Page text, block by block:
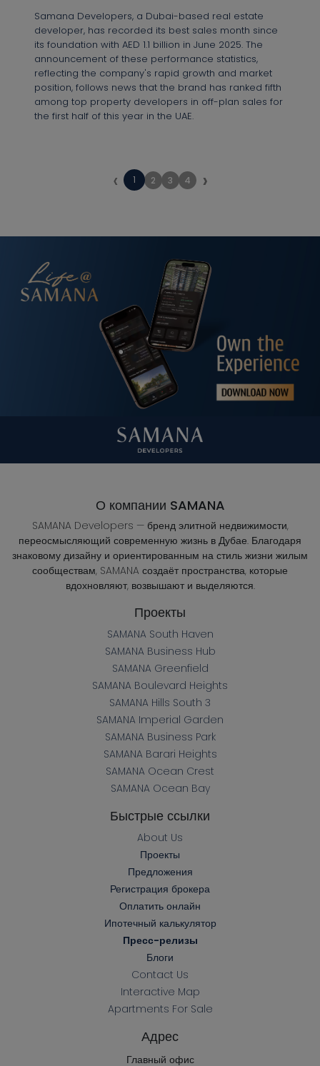
Samana Developers, a Dubai-based real estate
developer, has recorded its best sales month since
its foundation with AED 1.1 billion in June 2025. The
announcement of these performance statistics,
reflecting the company's rapid growth and market
position, follows news that the brand has ranked fifth
among top property developers in off-plan sales for
the first half of this year in the UAE.
‹ 1 2 3 4 ›
О компании SAMANA
SAMANA Developers — бренд элитной недвижимости,
переосмысляющий современную жизнь в Дубае. Благодаря
знаковому дизайну и ориентированным на стиль жизни жилым
сообществам, SAMANA создаёт пространства, которые
вдохновляют, возвышают и выделяются.
Проекты
SAMANA South Haven
SAMANA Business Hub
SAMANA Greenfield
SAMANA Boulevard Heights
SAMANA Hills South 3
SAMANA Imperial Garden
SAMANA Business Park
SAMANA Barari Heights
SAMANA Ocean Crest
SAMANA Ocean Bay
Быстрые ссылки
About Us
Проекты
Предложения
Регистрация брокера
Оплатить онлайн
Ипотечный калькулятор
Пресс-релизы
Блоги
Contact Us
Interactive Map
Apartments For Sale
Адрес
Главный офис